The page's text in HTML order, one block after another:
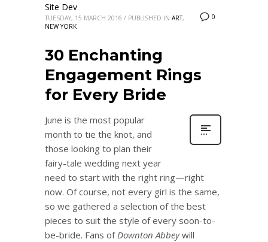
0
Site Dev
TUESDAY, 15 MARCH 2016 / PUBLISHED IN ART,
NEW YORK
30 Enchanting
Engagement Rings
for Every Bride
June is the most popular
month to tie the knot, and
those looking to plan their
fairy-tale wedding next year
need to start with the right ring—right
now. Of course, not every girl is the same,
so we gathered a selection of the best
pieces to suit the style of every soon-to-
be-bride. Fans of Downton Abbeywill